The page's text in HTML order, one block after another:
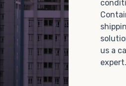
refrigerated storage container
way to add the climate-controlled
without committing to something
offer 20-foot and 40-foot containers
the width of a standard parking space.
about what we have to offer, browse
here or reach out and speak with
us a
expert.